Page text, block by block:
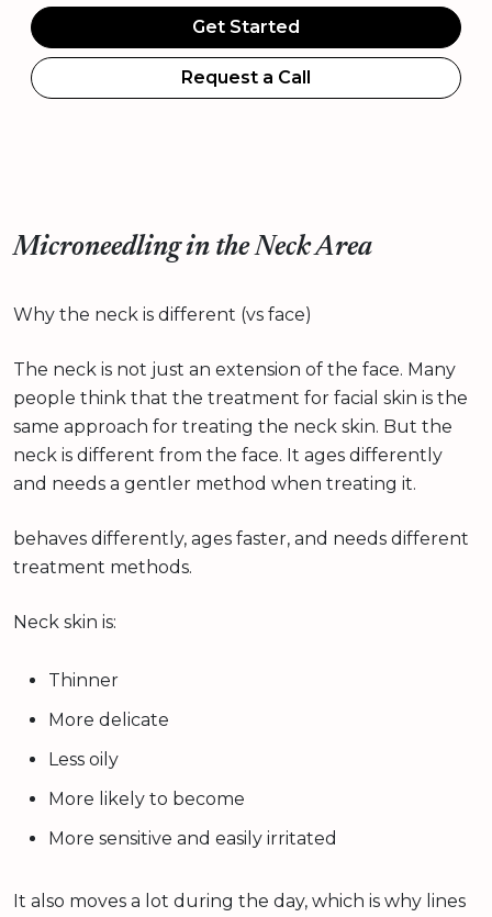
Get Started
Request a Call
Microneedling in the Neck Area
Why the neck is different (vs face)
The neck is not just an extension of the face. Many
people think that the treatment for facial skin is the
same approach for treating the neck skin. But the
neck is different from the face. It ages differently
and needs a gentler method when treating it.
behaves differently, ages faster, and needs different
treatment methods.
Neck skin is:
Thinner
More delicate
Less oily
More likely to become
More sensitive and easily irritated
It also moves a lot during the day, which is why lines